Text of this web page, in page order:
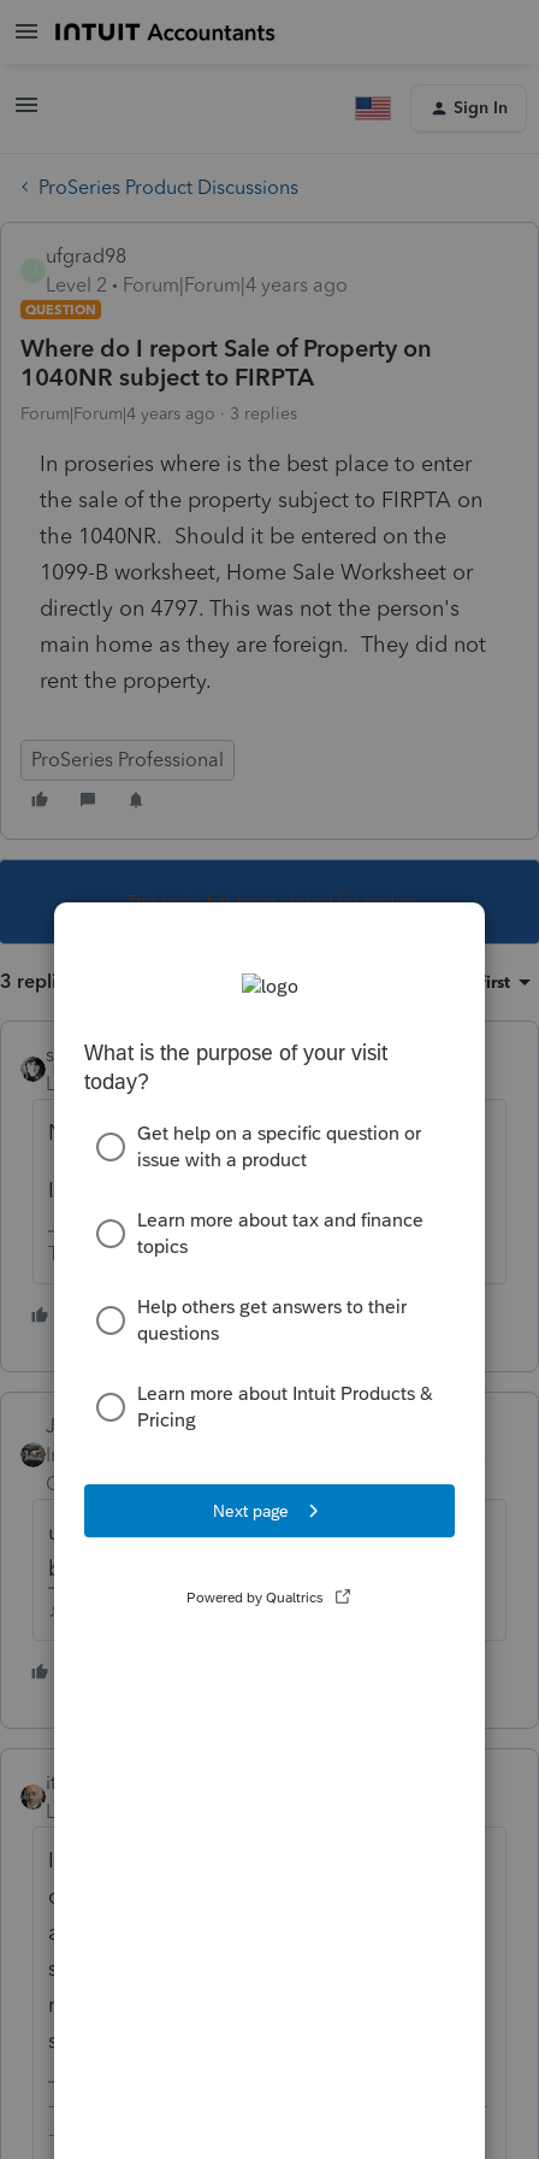
Sign In
ProSeries Product Discussions
ufgrad98
Level 2
Forum|Forum|4 years ago
QUESTION
Where do I report Sale of Property on
1040NR subject to FIRPTA
Forum|Forum|4 years ago 3 replies
In proseries where is the best place to enter
the sale of the property subject to FIRPTA on
the 1040NR. Should it be entered on the
1099-B worksheet, Home Sale Worksheet or
directly on 4797. This was not the person's
main home as they are foreign. They did not
rent the property.
ProSeries Professional
This topic has been closed for replies.
3 replies Oldest first
sjrcpa
Level 15
Forum|Forum|4 years ago
Not 4797.
It should end up on Schedule D.
The more I know the more I don’t know.
2 people like this
Just-Lisa-Now-
Intuit Community
Champion
ago
use the 1099B worksheet, just skip over the
brokerage info at the top.
♪♫•*¨*•.¸¸♥Lisa♥¸¸.•*¨*•♫♪
itonewbie
Level 15
If your client is tax resident of a treaty
country, make sure you check the treaty
article on the taxation rights. Generally, the
situs state has the primary and exclusive
right to tax the gain on disposition but you
should always double check.
-------------------------------------------------------------------------
--------Still an AllStar